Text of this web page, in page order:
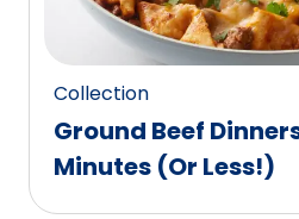
reviews.
Collection
Ground Beef
Minutes (Or Less!)